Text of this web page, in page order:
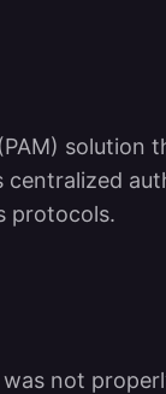
solution
centralized
protocols.
not